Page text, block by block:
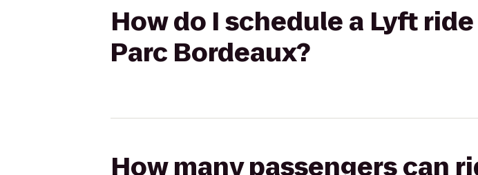
How do I schedule a Lyft
Parc Bordeaux?
How many passengers can